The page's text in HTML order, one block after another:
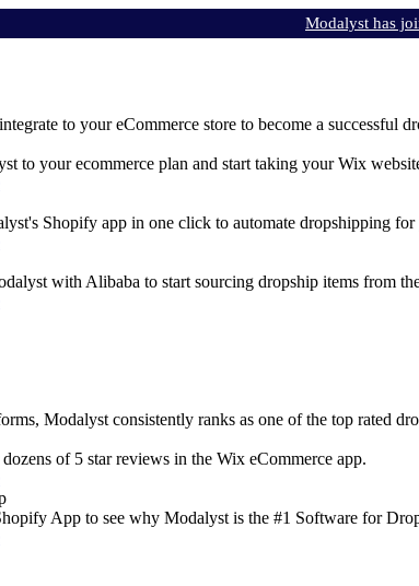
Modalyst has
to your eCommerce store to become a successful
to your ecommerce plan and start taking your Wix
Shopify app in one click to automate dropshipping
with Alibaba to start sourcing dropship items from
Modalyst consistently ranks as one of the top rated
of 5 star reviews in the Wix eCommerce app.
App to see why Modalyst is the #1 Software for